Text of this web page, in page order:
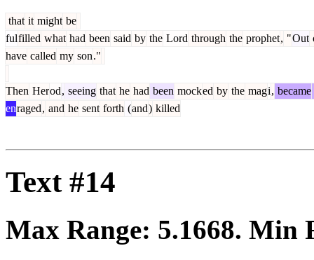
that it might be
fulfilled what had been said by the Lord through the prophet, "Out
have called my son."
Then Herod, seeing that he had been mocked by the magi, became
enraged, and he sent forth (and) killed
Text #14
Max Range: 5.1668. Min